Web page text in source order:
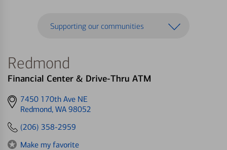
Supporting our communities
Redmond
Financial Center & Drive-Thru ATM
Get
directions
7450 170th Ave NE
Redmond, WA 98052
(206) 358-2959
Make my favorite